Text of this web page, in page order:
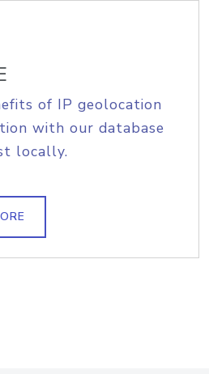
of IP geolocation
with our database
locally.